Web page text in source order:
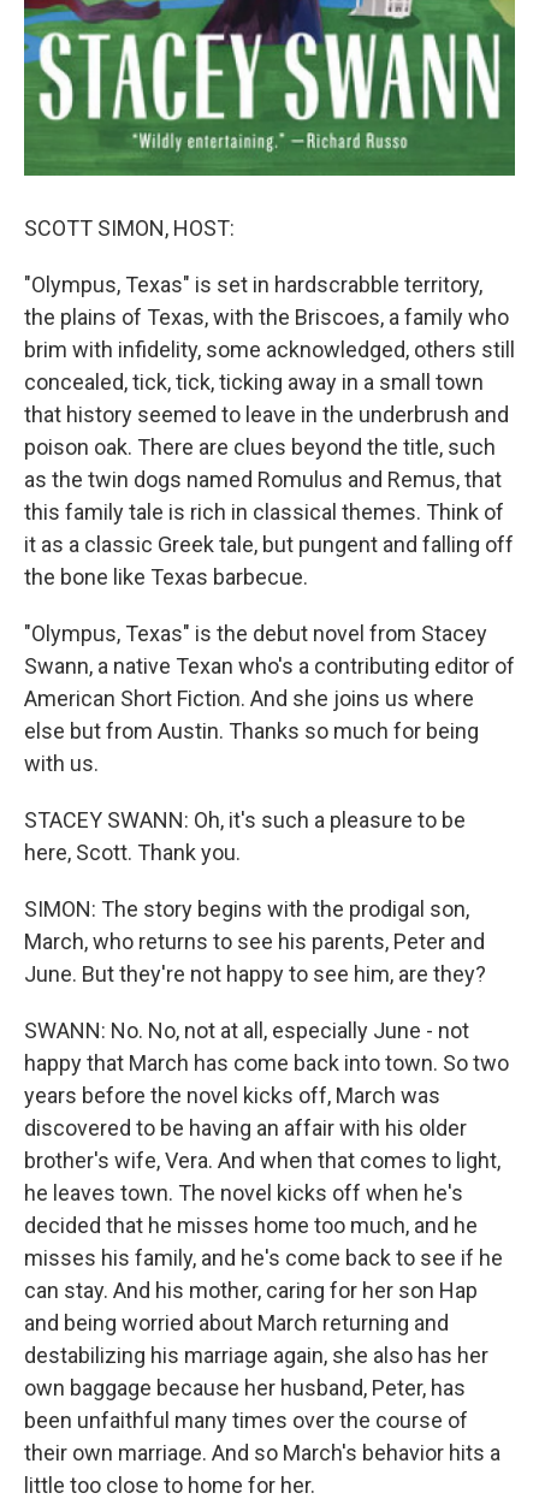
SCOTT SIMON, HOST:
"Olympus, Texas" is set in hardscrabble territory,
the plains of Texas, with the Briscoes, a family who
brim with infidelity, some acknowledged, others still
concealed, tick, tick, ticking away in a small town
that history seemed to leave in the underbrush and
poison oak. There are clues beyond the title, such
as the twin dogs named Romulus and Remus, that
this family tale is rich in classical themes. Think of
it as a classic Greek tale, but pungent and falling off
the bone like Texas barbecue.
"Olympus, Texas" is the debut novel from Stacey
Swann, a native Texan who's a contributing editor of
American Short Fiction. And she joins us where
else but from Austin. Thanks so much for being
with us.
STACEY SWANN: Oh, it's such a pleasure to be
here, Scott. Thank you.
SIMON: The story begins with the prodigal son,
March, who returns to see his parents, Peter and
June. But they're not happy to see him, are they?
SWANN: No. No, not at all, especially June - not
happy that March has come back into town. So two
years before the novel kicks off, March was
discovered to be having an affair with his older
brother's wife, Vera. And when that comes to light,
he leaves town. The novel kicks off when he's
decided that he misses home too much, and he
misses his family, and he's come back to see if he
can stay. And his mother, caring for her son Hap
and being worried about March returning and
destabilizing his marriage again, she also has her
own baggage because her husband, Peter, has
been unfaithful many times over the course of
their own marriage. And so March's behavior hits a
little too close to home for her.